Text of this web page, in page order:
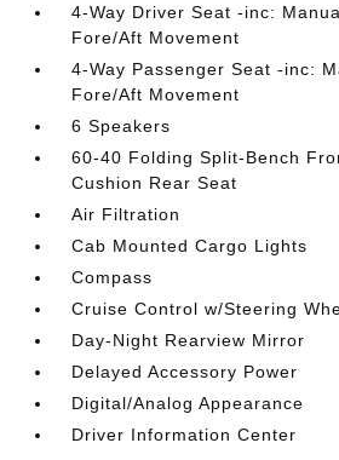
4-Way Driver Seat -inc:
Fore/Aft Movement
4-Way Passenger Seat -inc:
Fore/Aft Movement
6 Speakers
60-40 Folding Split-Bench
Cushion Rear Seat
Air Filtration
Cab Mounted Cargo Lights
Compass
Cruise Control w/Steering
Day-Night Rearview Mirror
Delayed Accessory Power
Digital/Analog Appearance
Driver Information Center